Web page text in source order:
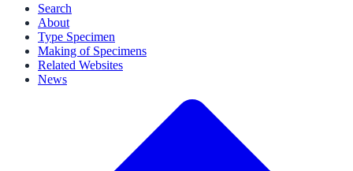
Search
About
Type Specimen
Making of Specimens
Related Websites
News